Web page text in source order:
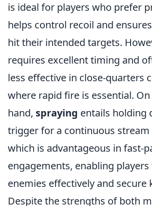
is ideal for players who prefer
helps control recoil and
hit their intended targets.
requires excellent timing and
less effective in close-quarters
where rapid fire is essential.
hand, spraying entails holding
trigger for a continuous stream
which is advantageous in fast-
engagements, enabling
enemies effectively and secure
Despite the strengths of both